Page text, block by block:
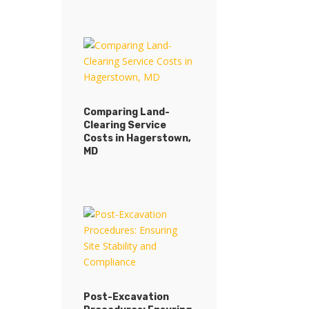
Comparing Land-
Clearing Service
Costs in Hagerstown,
MD
Post-Excavation